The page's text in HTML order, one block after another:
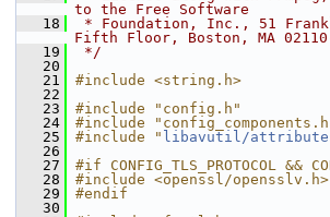
to the Free Software
   18
* Foundation, Inc., 51
Fifth Floor, Boston, MA 02110-
   19
*/
   20
   21
#include <string.h>
   22
   23
#include "config.h"
   24
#include
   25
#include " libavutil/
   26
   27
#if CONFIG_TLS_PROTOCOL &&
   28
#include <openssl/opensslv.h>
   29
#endif
   30